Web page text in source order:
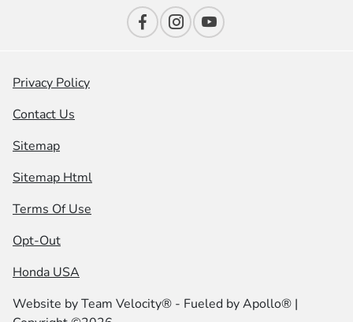
Privacy Policy
Contact Us
Sitemap
Sitemap Html
Terms Of Use
Opt-Out
Honda USA
Website byTeam Velocity® - Fueled by Apollo® |